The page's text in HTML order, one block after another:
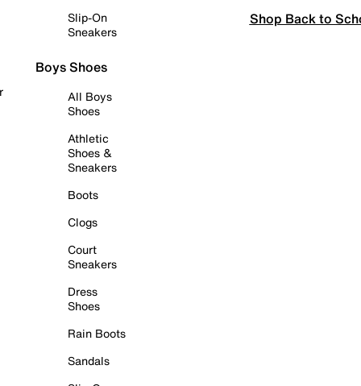
Slip-On
Sneakers
Boys Shoes
All Boys
Shoes
Athletic
Shoes &
Sneakers
Boots
Clogs
Court
Sneakers
Dress
Shoes
Rain Boots
Sandals
Shop Back to